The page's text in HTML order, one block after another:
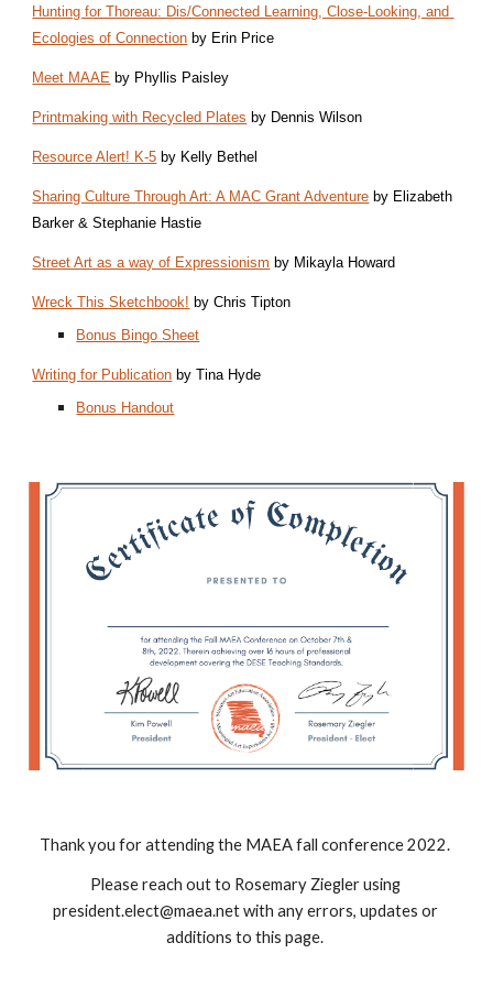
Hunting for Thoreau: Dis/Connected Learning, Close-Looking, and
Ecologies of Connection by Erin Price
Meet MAAE by Phyllis Paisley
Printmaking with Recycled Plates by Dennis Wilson
Resource Alert! K-5 by Kelly Bethel
Sharing Culture Through Art: A MAC Grant Adventure by Elizabeth
Barker & Stephanie Hastie
Street Art as a way of Expressionism by Mikayla Howard
Wreck This Sketchbook! by Chris Tipton
Bonus Bingo Sheet
Writing for Publication by Tina Hyde
Bonus Handout
Thank you for attending the MAEA fall conference 2022.
Please reach out to Rosemary Ziegler using
president.elect@maea.net with any errors, updates or
additions to this page.